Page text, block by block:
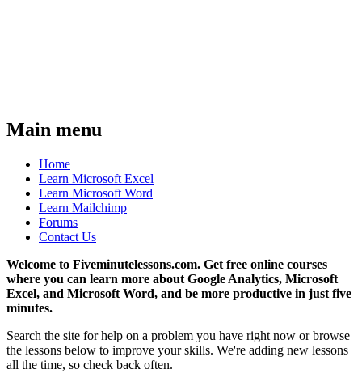
Main menu
Home
Learn Microsoft Excel
Learn Microsoft Word
Learn Mailchimp
Forums
Contact Us
Welcome to Fiveminutelessons.com. Get free online courses
where you can learn more about Google Analytics, Microsoft
Excel, and Microsoft Word, and be more productive in just five
minutes.
Search the site for help on a problem you have right now or browse
the lessons below to improve your skills. We're adding new lessons
all the time, so check back often.